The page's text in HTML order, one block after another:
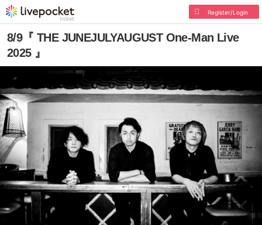
Register/Login
8/9『 THE JUNEJULYAUGUST One-Man Live
2025 』